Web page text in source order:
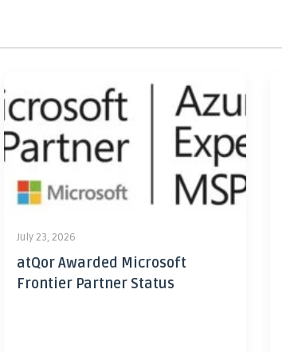
July 23, 2026
atQor Awarded Microsoft
Frontier Partner Status